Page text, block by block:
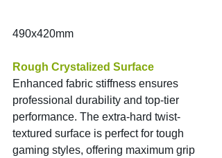
490x420mm
Rough Crystalized Surface
Enhanced fabric stiffness ensures
professional durability and top-tier
performance. The extra-hard twist-
textured surface is perfect for tough
gaming styles, offering maximum grip